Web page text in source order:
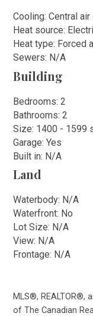
Cooling: Central
Heat source:
Heat type: Forced
Sewers: N/A
Building
Bedrooms: 2
Bathrooms: 2
Size: 1400 - 1599
Garage: Yes
Built in: N/A
Land
Waterbody: N/A
Waterfront: No
Lot Size: N/A
View: N/A
Frontage: N/A
MLS®, REALTOR®,
of The Canadian